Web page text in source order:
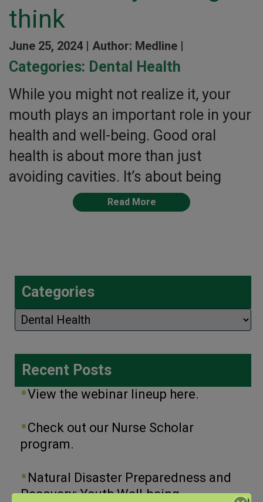
think
June 25, 2024 | Author: Medline |
Categories: Dental Health
While you might not realize it, your
mouth plays an important role in your
health and well-being. Good oral
health is about more than just
avoiding cavities. It’s about being
Read More
Categories
Categories
Recent Posts
View the webinar lineup here.
Check out our Nurse Scholar
program.
Natural Disaster Preparedness and
Recovery: Youth Well-being